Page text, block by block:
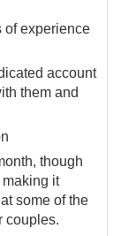
of experience
account
them and
though
making it
some of the
couples.